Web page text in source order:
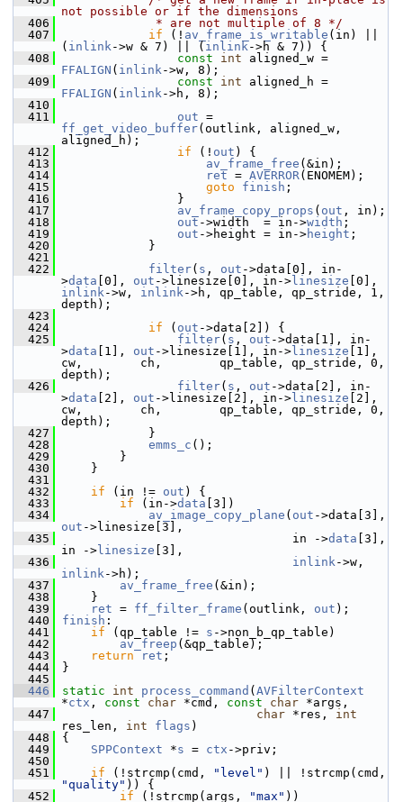
not possible or if the dimensions
  406
             * are not multiple of 8 */
  407
if (! av_frame_is_writable (in) ||
( inlink->w & 7) || ( inlink->h & 7)) {
  408
const int
FFALIGN ( inlink->w, 8);
  409
const int
FFALIGN ( inlink->h, 8);
  410
  411
out
ff_get_video_buffer(outlink, aligned_w,
aligned_h);
  412
if (! out ) {
  413
av_frame_free (&in);
  414
ret = AVERROR(ENOMEM);
  415
goto finish ;
  416
}
  417
av_frame_copy_props ( out , in);
  418
out ->width  = in->width ;
  419
out ->height = in->height ;
  420
}
  421
  422
filter( s , out ->data[0], in-
>data [0], out ->linesize[0], in-> linesize
inlink->w, inlink->h, qp_table, qp_stride, 1,
depth);
  423
  424
if ( out ->data[2]) {
  425
filter( s , out ->data[1], in-
>data [1], out ->linesize[1], in-> linesize [1],
cw,        ch,        qp_table, qp_stride, 0,
depth);
  426
filter( s , out ->data[2], in-
>data [2], out ->linesize[2], in-> linesize [2],
cw,        ch,        qp_table, qp_stride, 0,
depth);
  427
}
  428
emms_c ();
  429
}
  430
}
  431
  432
if (in != out ) {
  433
if (in->data [3])
  434
av_image_copy_plane ( out
out ->linesize[3],
  435
in ->data [3],
in -> linesize [3],
  436
inlink
inlink->h);
  437
av_frame_free (&in);
  438
}
  439
ret = ff_filter_frame (outlink, out );
  440
finish :
  441
if (qp_table != s ->non_b_qp_table)
  442
av_freep (&qp_table);
  443
return ret ;
  444
}
  445
  446
static int process_command ( AVFilterContext
*ctx , const char *cmd, const char *args,
  447
char *res, int
res_len, int flags )
  448
{
  449
SPPContext *s = ctx ->priv;
  450
  451
if (!strcmp(cmd, "level"
"quality" )) {
  452
if (!strcmp(args, "max" ))